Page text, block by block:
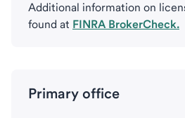
Additional information on
found at FINRA BrokerCheck.
Primary office